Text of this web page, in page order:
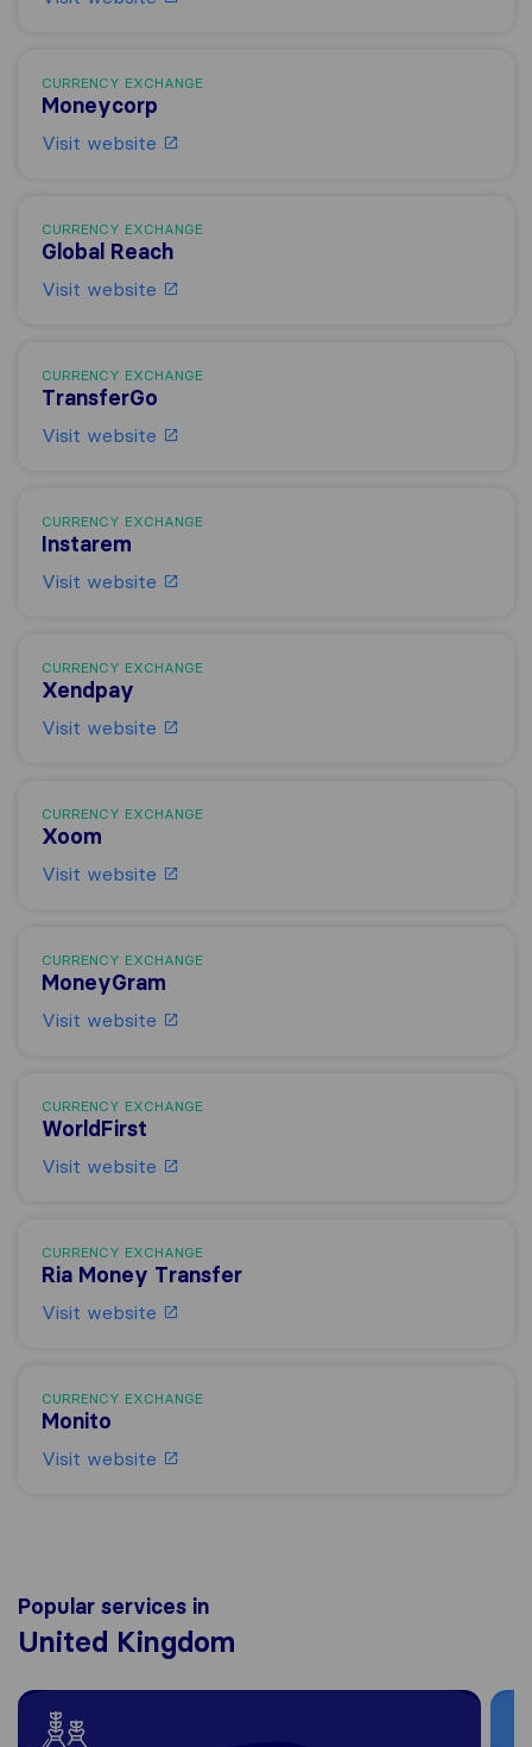
CURRENCY EXCHANGE
Moneycorp
Visit website
CURRENCY EXCHANGE
Global Reach
Visit website
CURRENCY EXCHANGE
TransferGo
Visit website
CURRENCY EXCHANGE
Instarem
Visit website
CURRENCY EXCHANGE
Xendpay
Visit website
CURRENCY EXCHANGE
Xoom
Visit website
CURRENCY EXCHANGE
MoneyGram
Visit website
CURRENCY EXCHANGE
WorldFirst
Visit website
CURRENCY EXCHANGE
Ria Money Transfer
Visit website
CURRENCY EXCHANGE
Monito
Visit website
Popular services in
United Kingdom